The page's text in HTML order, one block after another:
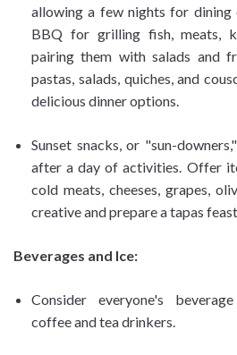
allowing a few nights for
BBQ for grilling fish, meats,
pairing them with salads and
pastas, salads, quiches, and
delicious dinner options.
Sunset snacks, or "sun-
after a day of activities. Offer
cold meats, cheeses, grapes,
creative and prepare a tapas
Beverages and Ice:
Consider everyone's
coffee and tea drinkers.